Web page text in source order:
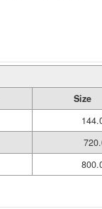
Size